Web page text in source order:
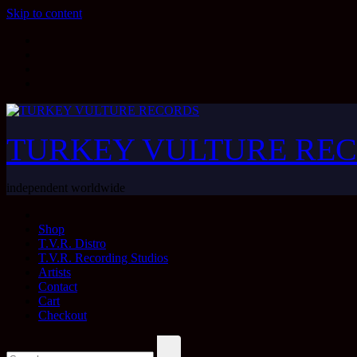
Skip to content
TURKEY VULTURE
independent worldwide
Shop
T.V.R. Distro
T.V.R. Recording Studios
Artists
Contact
Cart
Checkout